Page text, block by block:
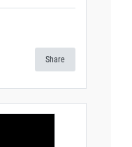
Share